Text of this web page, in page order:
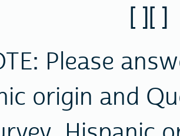
] [ ][ ] [
Please
origin and